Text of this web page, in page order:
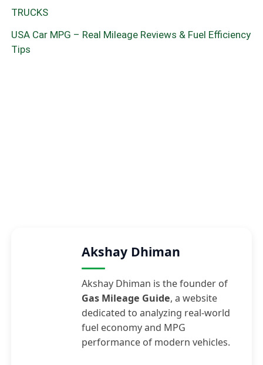
TRUCKS
USA Car MPG – Real Mileage Reviews & Fuel Efficiency
Tips
Akshay Dhiman
Akshay Dhiman is the founder of
Gas Mileage Guide, a website
dedicated to analyzing real-world
fuel economy and MPG
performance of modern vehicles.